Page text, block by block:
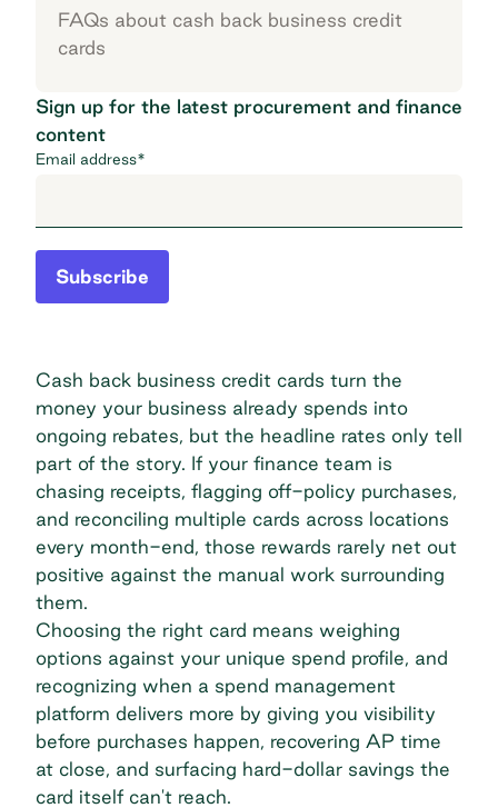
FAQs about cash back business credit
cards
Sign up for the latest procurement and finance
content
Email address*
Subscribe
Cash back business credit cards turn the
money your business already spends into
ongoing rebates, but the headline rates only tell
part of the story. If your finance team is
chasing receipts, flagging off-policy purchases,
and reconciling multiple cards across locations
every month-end, those rewards rarely net out
positive against the manual work surrounding
them.
Choosing the right card means weighing
options against your unique spend profile, and
recognizing when a spend management
platform delivers more by giving you visibility
before purchases happen, recovering AP time
at close, and surfacing hard-dollar savings the
card itself can't reach.